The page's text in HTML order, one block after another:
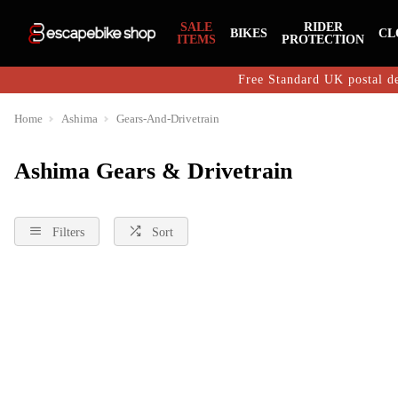
SALE
ITEMS
BIKES
RIDER
PROTECTION
Free Standard UK postal
Home Ashima Gears-And-Drivetrain
Ashima Gears & Drivetrain
Filters Sort